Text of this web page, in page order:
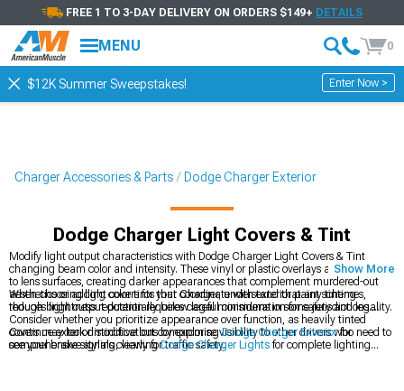
FREE 1 TO 3-DAY DELIVERY ON ORDERS $149+ DETAILS
MENU 0
$12K Summer Sweepstakes! Enter Now >
Charger Accessories & Parts Dodge Charger Exterior
Dodge Charger Light Covers & Tint
Modify light output characteristics with Dodge Charger Light Covers & Tint
changing beam color and intensity. These vinyl or plastic overlays apply directly
to lens surfaces, creating darker appearances that complement murdered-out
aesthetics or adding color tints that coordinate with exterior paint schemes,
though brightness reduction requires careful consideration for safety and legality.
When choosing light covers for your Charger, understand that any tinting
reduces light output potentially below legal minimums in some jurisdictions.
Consider whether you prioritize appearance over function, as heavily tinted
covers may look distinctive but compromise visibility to other drivers who need to
see your brake signals clearly for traffic safety.
Continue exterior modifications by exploringDodge Charger Exteriorfor
comprehensive styling, viewingDodge Charger Lights for complete lighting
Show More